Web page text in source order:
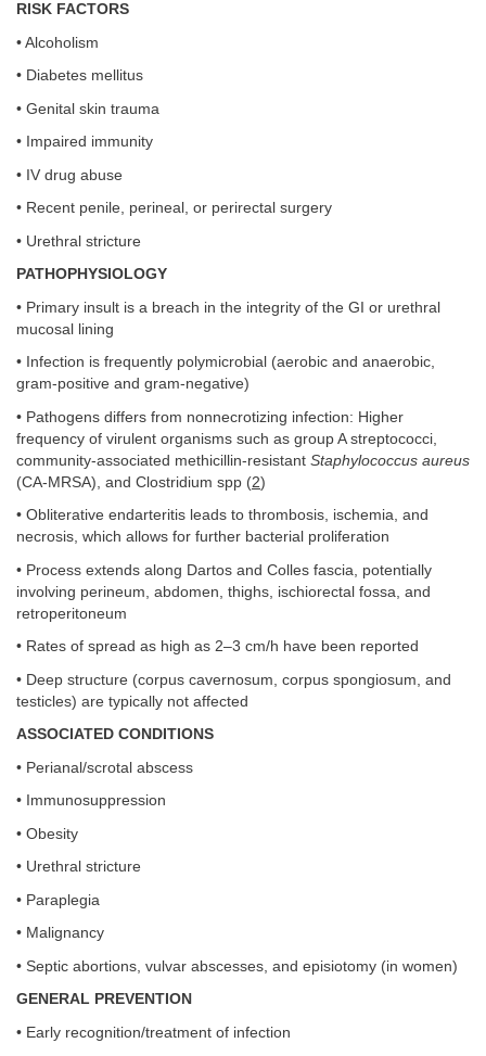
RISK FACTORS
• Alcoholism
• Diabetes mellitus
• Genital skin trauma
• Impaired immunity
• IV drug abuse
• Recent penile, perineal, or perirectal surgery
• Urethral stricture
PATHOPHYSIOLOGY
• Primary insult is a breach in the integrity of the GI or urethral
mucosal lining
• Infection is frequently polymicrobial (aerobic and anaerobic,
gram-positive and gram-negative)
• Pathogens differs from nonnecrotizing infection: Higher
frequency of virulent organisms such as group A streptococci,
community-associated methicillin-resistant Staphylococcus aureus
(CA-MRSA), and Clostridium spp (2)
• Obliterative endarteritis leads to thrombosis, ischemia, and
necrosis, which allows for further bacterial proliferation
• Process extends along Dartos and Colles fascia, potentially
involving perineum, abdomen, thighs, ischiorectal fossa, and
retroperitoneum
• Rates of spread as high as 2–3 cm/h have been reported
• Deep structure (corpus cavernosum, corpus spongiosum, and
testicles) are typically not affected
ASSOCIATED CONDITIONS
• Perianal/scrotal abscess
• Immunosuppression
• Obesity
• Urethral stricture
• Paraplegia
• Malignancy
• Septic abortions, vulvar abscesses, and episiotomy (in women)
GENERAL PREVENTION
• Early recognition/treatment of infection